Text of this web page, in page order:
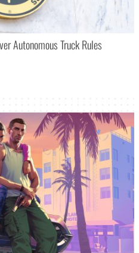
Autonomous Truck Rules